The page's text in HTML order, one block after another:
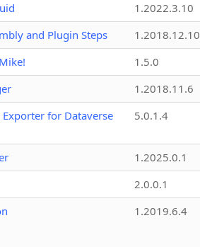
1.2022.3.10
and Plugin Steps
1.2018.12.10
1.5.0
1.2018.11.6
Exporter for Dataverse
5.0.1.4
1.2025.0.1
2.0.0.1
1.2019.6.4